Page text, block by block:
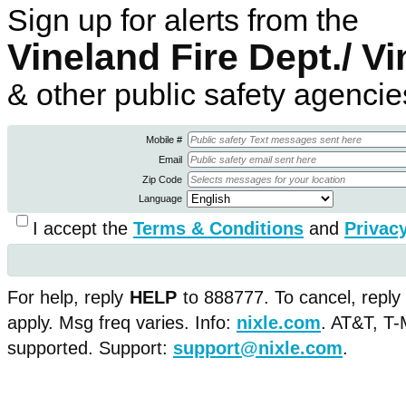
Sign up for alerts from the
Vineland Fire Dept./
& other public safety
Mobile #
Email
Zip Code
Language
I accept the Terms & Conditions and
For help, reply HELP to 888777. To cancel, reply
apply. Msg freq varies. Info: nixle.com. AT&T,
supported. Support: support@nixle.com.